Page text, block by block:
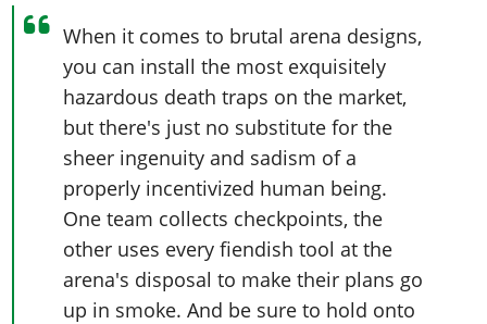
Camp & Properties
Screenshots
Videos
Artworks
Soundtrack & Music
Online Jobs
Online Properties
Criminal Careers
Weekly Bonuses
Radio Stations
Screenshots
Artworks
Videos
Artworks
GTA IV: TLaD
GTA IV: TBoGT
Cheats Xbox
Cheats PC
Radio Stations
Screenshots
Videos
Artworks
Cheats PS
Cheats Xbox
Cheats PC
Radio Stations
Screenshots
Videos
Artworks
Side Missions
Safehouses
Cheats PS
Cheats Xbox
Cheats PC
Radio Stations
Screenshots
Videos
Artworks
VIP Membership
Contact us
Work With Us
When it comes to brutal arena designs,
you can install the most exquisitely
hazardous death traps on the market,
but there's just no substitute for the
sheer ingenuity and sadism of a
properly incentivized human being.
One team collects checkpoints, the
other uses every fiendish tool at the
arena's disposal to make their plans go
up in smoke. And be sure to hold onto